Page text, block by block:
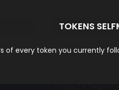
TOKENS
every token you currently